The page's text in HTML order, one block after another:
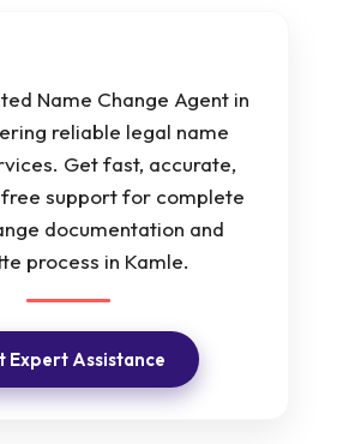
Name Change Agent in
reliable legal name
Get fast, accurate,
support for complete
documentation and
process in Kamle.
Expert Assistance